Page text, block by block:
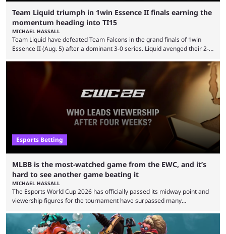
Team Liquid triumph in 1win Essence II finals earning the
momentum heading into TI15
MICHAEL HASSALL
Team Liquid have defeated Team Falcons in the grand finals of 1win
Essence II (Aug. 5) after a dominant 3-0 series. Liquid avenged their 2-0
remarkable turn-around win. Team Liquid figured out in their second
clash with Team Falcons that there was a really easy trick to beating the
green birds: Don’t let Ammar "ATF" Al-Assaf have ...
Esports Betting
MLBB is the most-watched game from the EWC, and it’s
hard to see another game beating it
MICHAEL HASSALL
The Esports World Cup 2026 has officially passed its midway point and
viewership figures for the tournament have surpassed many
revealed new statistics for the event on Aug. 6, showcasing just how
many games had set new records in viewership, including one name